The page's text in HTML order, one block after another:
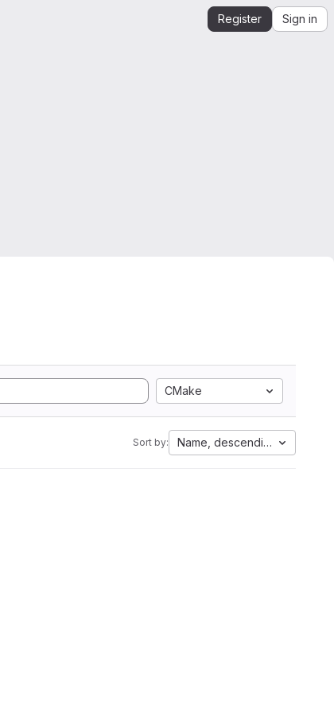
Register Sign in
CMake
Sort by: Name, descending